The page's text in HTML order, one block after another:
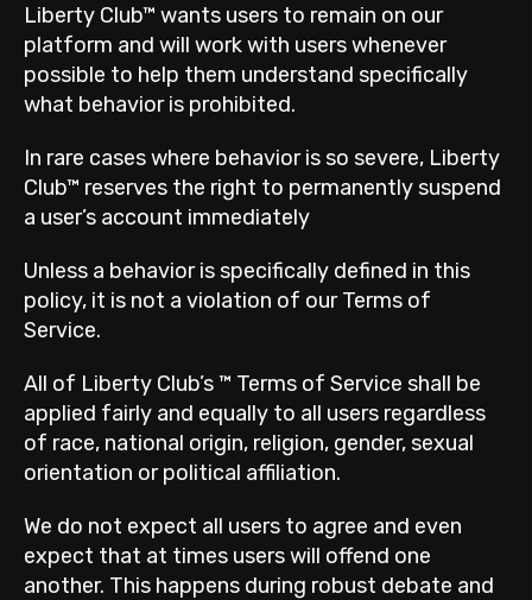
Liberty Club™ wants users to remain on our
platform and will work with users whenever
possible to help them understand specifically
what behavior is prohibited.
In rare cases where behavior is so severe, Liberty
Club™ reserves the right to permanently suspend
a user’s account immediately
Unless a behavior is specifically defined in this
policy, it is not a violation of our Terms of
Service.
All of Liberty Club’s ™ Terms of Service shall be
applied fairly and equally to all users regardless
of race, national origin, religion, gender, sexual
orientation or political affiliation.
We do not expect all users to agree and even
expect that at times users will offend one
another. This happens during robust debate and